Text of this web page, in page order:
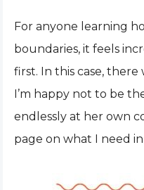
For anyone learning
boundaries, it feels
first. In this case, there
I’m happy not to be
endlessly at her own
page on what I need